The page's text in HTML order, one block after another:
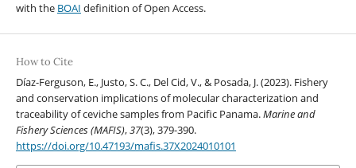
with the BOAI definition of Open Access.
How to Cite
Díaz-Ferguson, E., Justo, S. C., Del Cid, V., & Posada, J. (2023). Fishery
and conservation implications of molecular characterization and
traceability of ceviche samples from Pacific Panama.Marine and
Fishery Sciences (MAFIS),37(3), 379-390.
https://doi.org/10.47193/mafis.37X2024010101